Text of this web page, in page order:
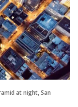
at night, San